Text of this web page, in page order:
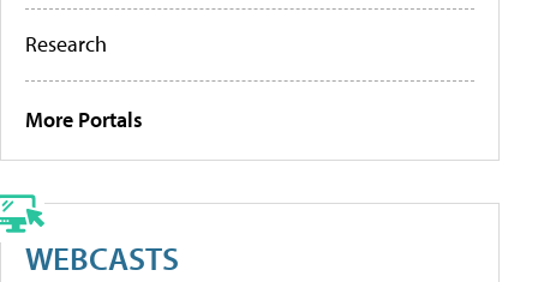
Research
More Portals
WEBCASTS